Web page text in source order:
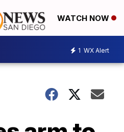
WATCH NOW
1 WX Alert